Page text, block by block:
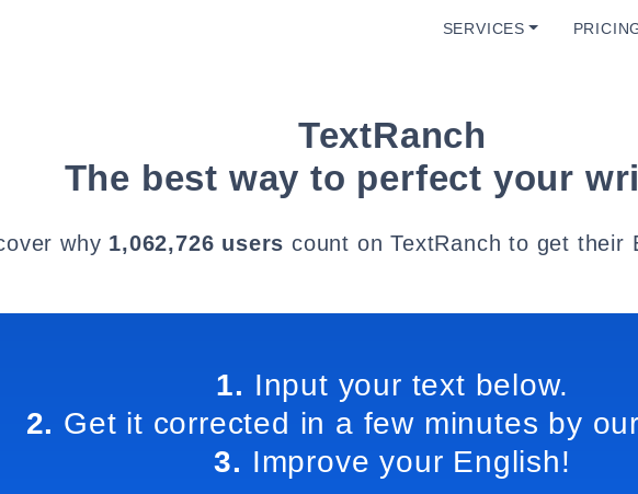
SERVICES
TextRanch
The best way to perfect your
why 1,062,726 users count on TextRanch to get their
1. Input your text below.
2. Get it corrected in a few minutes by
3. Improve your English!